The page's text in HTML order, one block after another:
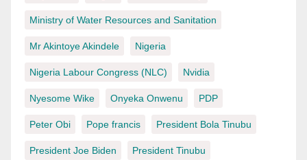
Ministry of Water Resources and Sanitation
Mr Akintoye Akindele Nigeria
Nigeria Labour Congress (NLC) Nvidia
Nyesome Wike Onyeka Onwenu PDP
Peter Obi Pope francis President Bola Tinubu
President Joe Biden President Tinubu